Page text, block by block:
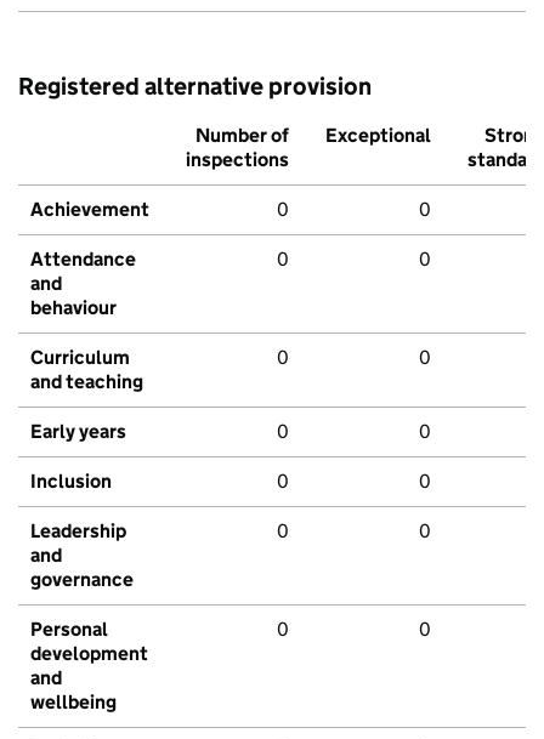
Registered alternative provision
Number of
inspections
Exceptional
Strong
standard
Achievement 0 0
Attendance
and
behaviour
0 0
Curriculum
and teaching
0 0
Early years 0 0
Inclusion 0 0
Leadership
and
governance
0 0
Personal
development
and
wellbeing
0 0